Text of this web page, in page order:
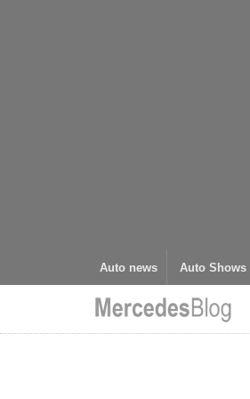
Auto news Auto Shows